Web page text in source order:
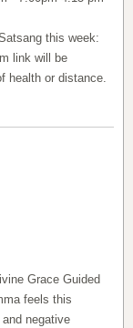
this week:
link will be
health or distance.
Grace Guided
feels this
negative